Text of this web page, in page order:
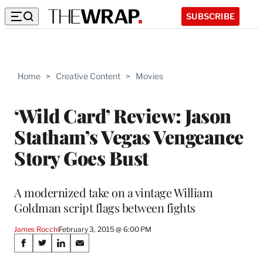
SUBSCRIBE
Home > Creative Content > Movies
‘Wild Card’ Review: Jason
Statham’s Vegas Vengeance
Story Goes Bust
A modernized take on a vintage William
Goldman script flags between fights
James RocchiFebruary 3, 2015 @ 6:00 PM
Share
S
S
S
S